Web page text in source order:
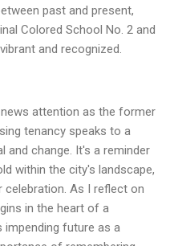
past and present,
Colored School No. 2 and
and recognized.
attention as the former
tenancy speaks to a
and change. It's a reminder
within the city's landscape,
As I reflect on
in the heart of a
impending future as a